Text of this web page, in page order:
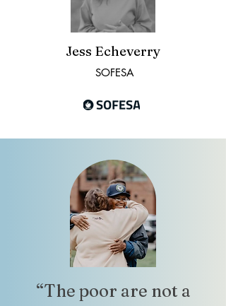
Jess Echeverry
SOFESA
“The poor are not a